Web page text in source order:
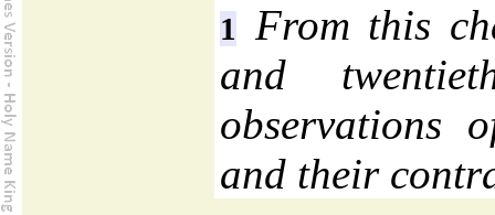
1 From this
and
observations
and their